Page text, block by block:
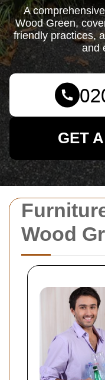
Wood
A
Wood Green,
friendly practices,
and
GET